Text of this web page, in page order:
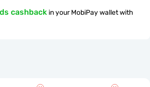
cashback in your MobiPay wallet with